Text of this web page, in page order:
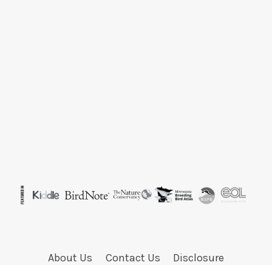
About Us Contact Us Disclosure